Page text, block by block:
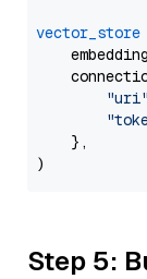
vector_store
"uri"
    },
Step 5: